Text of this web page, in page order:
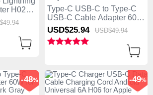
H02
Dark
94
Type-C USB-C to Type-C
USB-C Cable Adapter 60W
H01 for Apple iPhone 16
Dark Gray
USD$25.94 USD$49.94
-48% -49%